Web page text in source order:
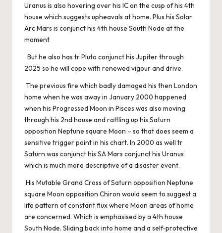
Uranus is also hovering over his IC on the cusp of his 4th
house which suggests upheavals at home. Plus his Solar
Arc Mars is conjunct his 4th house South Node at the
moment
But he also has tr Pluto conjunct his Jupiter through
2025 so he will cope with renewed vigour and drive.
The previous fire which badly damaged his then London
home when he was away in January 2000 happened
when his Progressed Moon in Pisces was also moving
through his 2nd house and rattling up his Saturn
opposition Neptune square Moon – so that does seem a
sensitive trigger point in his chart. In 2000 as well tr
Saturn was conjunct his SA Mars conjunct his Uranus
which is much more descriptive of a disaster event.
His Mutable Grand Cross of Saturn opposition Neptune
square Moon opposition Chiron would seem to suggest a
life pattern of constant flux where Moon areas of home
are concerned. Which is emphasised by a 4th house
South Node. Sliding back into home and a self-protective